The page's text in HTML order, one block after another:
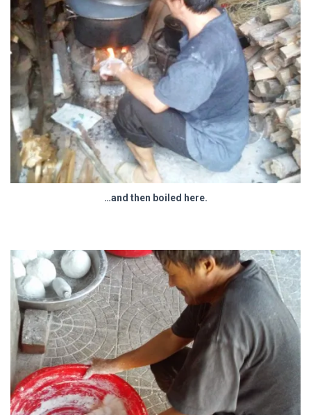
…and then boiled here.